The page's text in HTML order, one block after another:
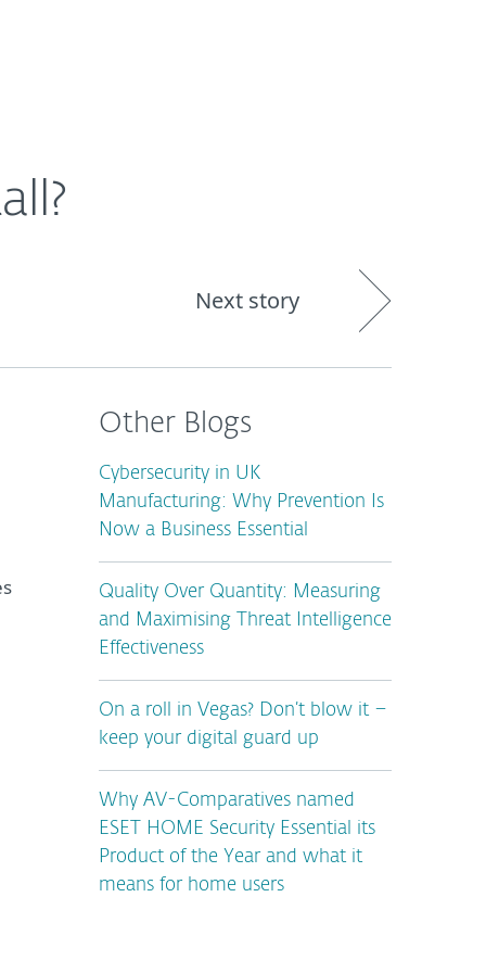
Next story
Other Blogs
Cybersecurity in UK
Manufacturing: Why Prevention Is
Now a Business Essential
Quality Over Quantity: Measuring
and Maximising Threat Intelligence
Effectiveness
On a roll in Vegas? Don’t blow it –
keep your digital guard up
Why AV-Comparatives named
ESET HOME Security Essential its
Product of the Year and what it
means for home users